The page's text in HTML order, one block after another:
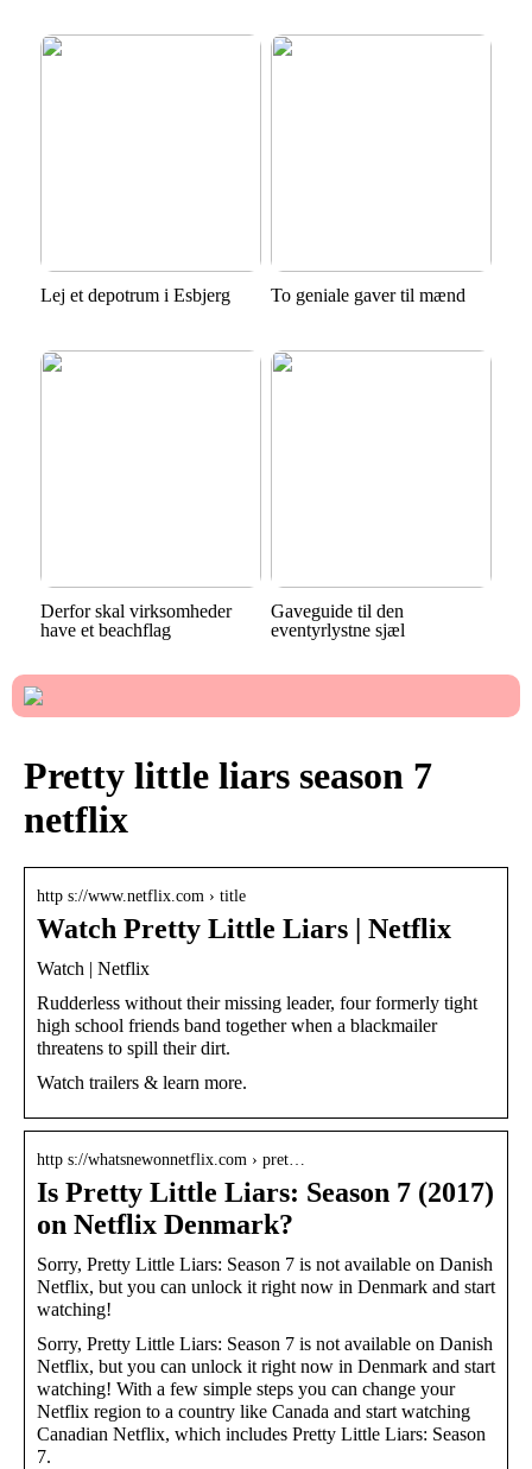
Lej et depotrum i Esbjerg To geniale gaver til mænd
Derfor skal virksomheder
have et beachflag
Gaveguide til den
eventyrlystne sjæl
Pretty little liars season 7
netflix
http s://www.netflix.com › title
Watch Pretty Little Liars | Netflix
Watch | Netflix
Rudderless without their missing leader, four formerly tight
high school friends band together when a blackmailer
threatens to spill their dirt.
Watch trailers & learn more.
http s://whatsnewonnetflix.com › pret…
Is Pretty Little Liars: Season 7 (2017)
on Netflix Denmark?
Sorry, Pretty Little Liars: Season 7 is not available on Danish
Netflix, but you can unlock it right now in Denmark and start
watching!
Sorry, Pretty Little Liars: Season 7 is not available on Danish
Netflix, but you can unlock it right now in Denmark and start
watching! With a few simple steps you can change your
Netflix region to a country like Canada and start watching
Canadian Netflix, which includes Pretty Little Liars: Season
7.